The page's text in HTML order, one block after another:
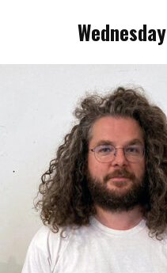
Wednesday